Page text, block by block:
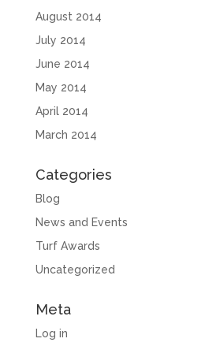
August 2014
July 2014
June 2014
May 2014
April 2014
March 2014
Categories
Blog
News and Events
Turf Awards
Uncategorized
Meta
Log in